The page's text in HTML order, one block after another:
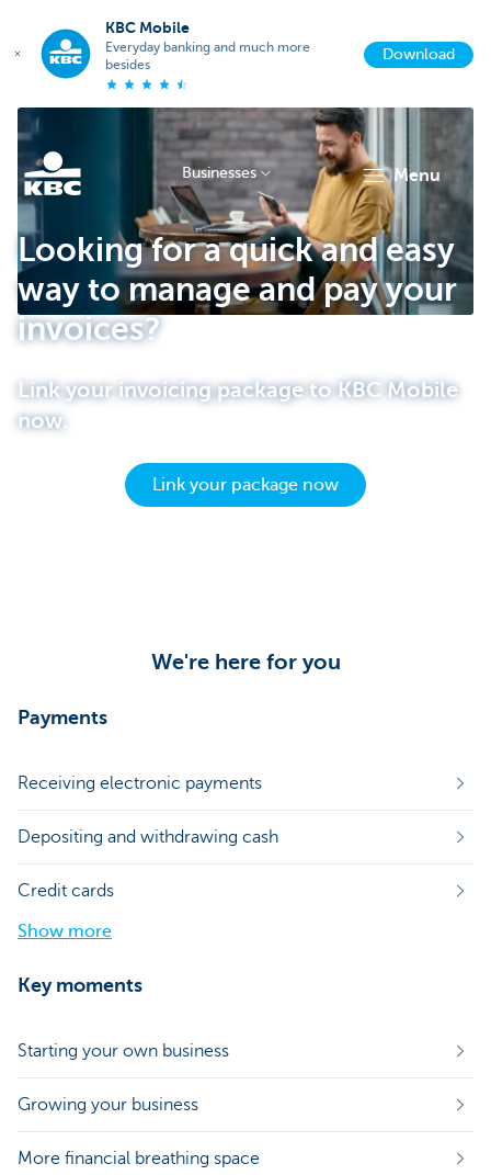
KBC Mobile
Everyday banking and much more
besides
Download
KBC
Businesses
Businesses menu
Looking for a quick and easy
way to manage and pay your
invoices?
Link your invoicing package to KBC Mobile
now.
Link your package now
We're here for you
Payments
Receiving electronic payments
Depositing and withdrawing cash
Credit cards
Show more
Key moments
Starting your own business
Growing your business
More financial breathing space